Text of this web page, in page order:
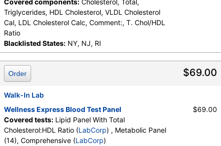
Covered components: Cholesterol, Total,
Triglycerides, HDL Cholesterol, VLDL Cholesterol
Cal, LDL Cholesterol Calc, Comment:, T. Chol/HDL
Ratio
Blacklisted States: NY, NJ, RI
$69.00
Order
Walk-In Lab
Wellness Express Blood Test Panel
Covered tests: Lipid Panel With Total
Cholesterol:HDL Ratio (LabCorp) , Metabolic Panel
(14), Comprehensive (LabCorp)
$69.00